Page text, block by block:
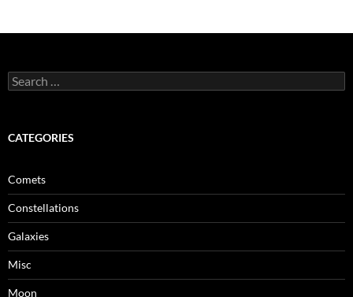
Search
for:
CATEGORIES
Comets
Constellations
Galaxies
Misc
Moon